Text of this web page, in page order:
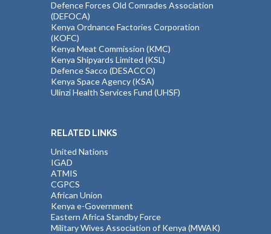
Defence Forces Old Comrades Association
(DEFOCA)
Kenya Ordnance Factories Corporation
(KOFC)
Kenya Meat Commission (KMC)
Kenya Shipyards Limited (KSL)
Defence Sacco (DESACCO)
Kenya Space Agency (KSA)
Ulinzi Health Services Fund (UHSF)
RELATED LINKS
United Nations
IGAD
ATMIS
CGPCS
African Union
Kenya e-Government
Eastern Africa Standby Force
Military Wives Association of Kenya (MWAK)